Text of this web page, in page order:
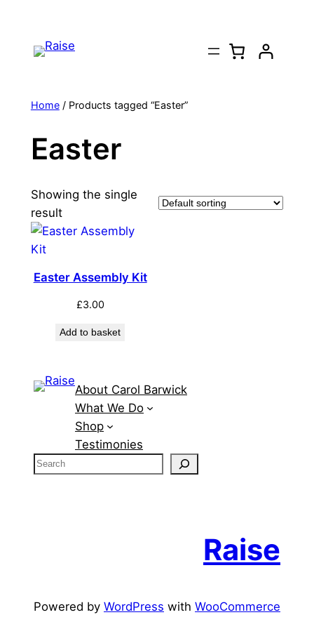
content
Home/ Products tagged “Easter”
Easter
Showing the single
result
Easter Assembly Kit
£3.00
Add to basket
About Carol Barwick
What We Do
Shop
Testimonies
S
Raise
Powered by WordPress with WooCommerce